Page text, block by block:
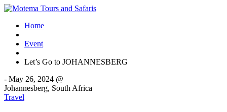
Home
Event
Let’s Go to JOHANNESBERG
- May 26, 2024 @
Johannesberg, South Africa
Travel